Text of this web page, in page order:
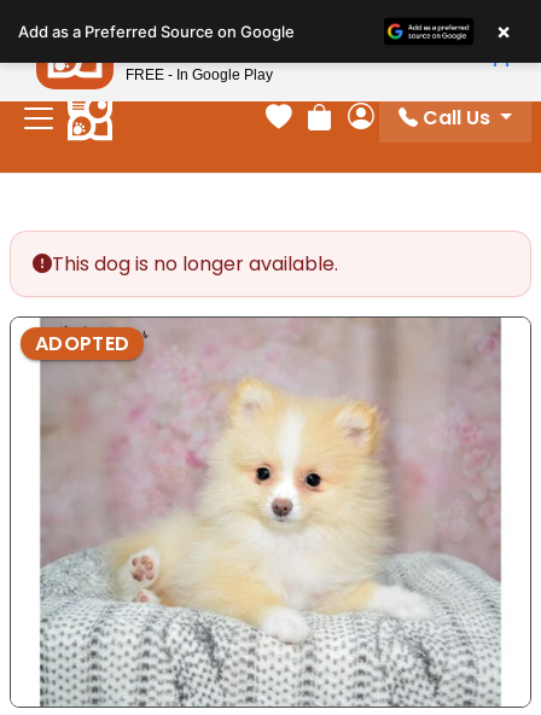
note:
This
website
includes
Your favorites
Review Order
My Account
Call Us
This dog is no longer available.
ADOPTED
Add as a Preferred Source on Google ×
Petland
FREE - In Google Play